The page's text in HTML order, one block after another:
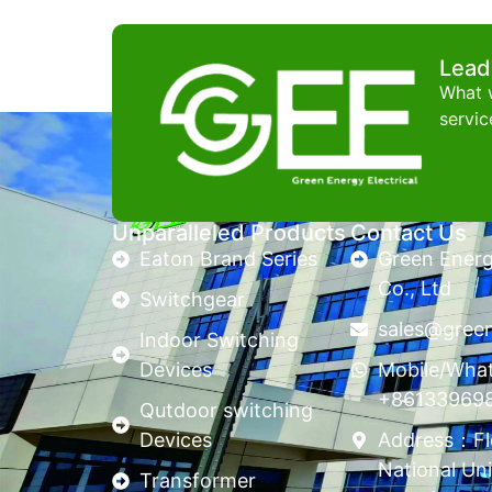
What
Unparalleled Products
Eaton Brand Series
Switchgear
Indoor Switching
Devices
Qutdoor switching
Devices
Transformer
Contact Us
Green
Co., Ltd
Mobile/
Address：
National